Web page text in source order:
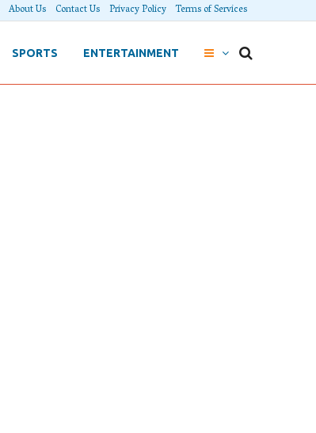
About Us Contact Us Privacy Policy Terms of Services
SPORTS ENTERTAINMENT